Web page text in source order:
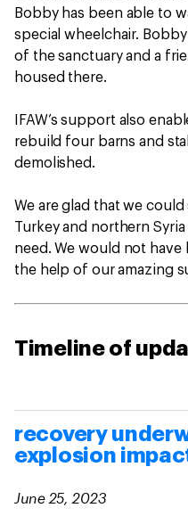
Bobby has been able to
special wheelchair.
of the sanctuary and a
housed there.
IFAW’s support also
rebuild four barns and
demolished.
We are glad that we
Turkey and northern
need. We would not
the help of our amazing
Timeline of
recovery
explosion
June 25, 2023